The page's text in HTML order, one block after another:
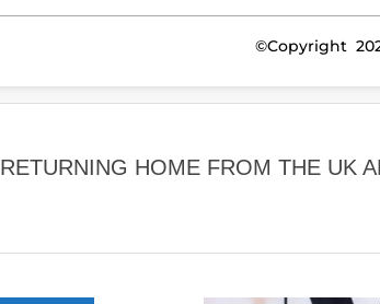
©Copyright
RETURNING HOME FROM THE UK